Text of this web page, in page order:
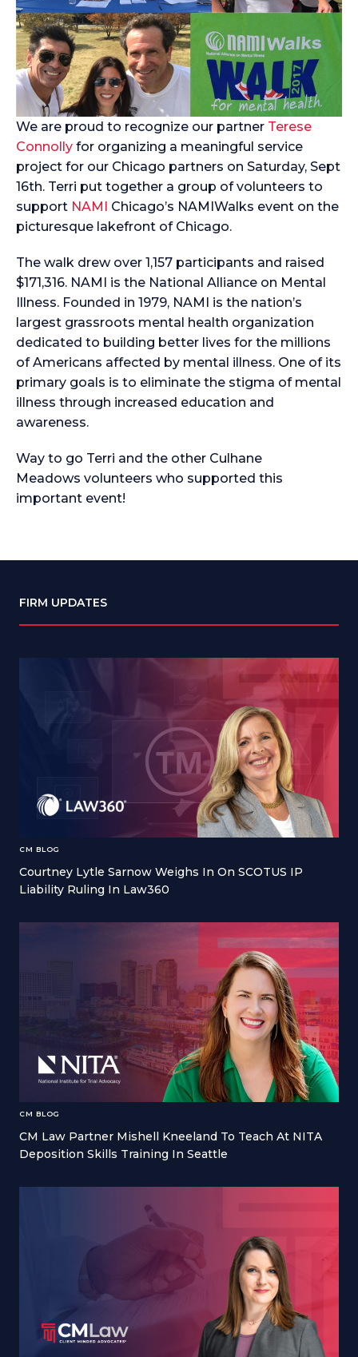
We are proud to recognize our partner Terese
Connolly for organizing a meaningful service
project for our Chicago partners on Saturday, Sept
16th. Terri put together a group of volunteers to
support NAMI Chicago’s NAMIWalks event on the
picturesque lakefront of Chicago.
The walk drew over 1,157 participants and raised
$171,316. NAMI is the National Alliance on Mental
Illness. Founded in 1979, NAMI is the nation’s
largest grassroots mental health organization
dedicated to building better lives for the millions
of Americans affected by mental illness. One of its
primary goals is to eliminate the stigma of mental
illness through increased education and
awareness.
Way to go Terri and the other Culhane
Meadows volunteers who supported this
important event!
FIRM UPDATES
CM BLOG
Courtney Lytle Sarnow Weighs In On SCOTUS IP
Liability Ruling In Law360
CM BLOG
CM Law Partner Mishell Kneeland To Teach At NITA
Deposition Skills Training In Seattle